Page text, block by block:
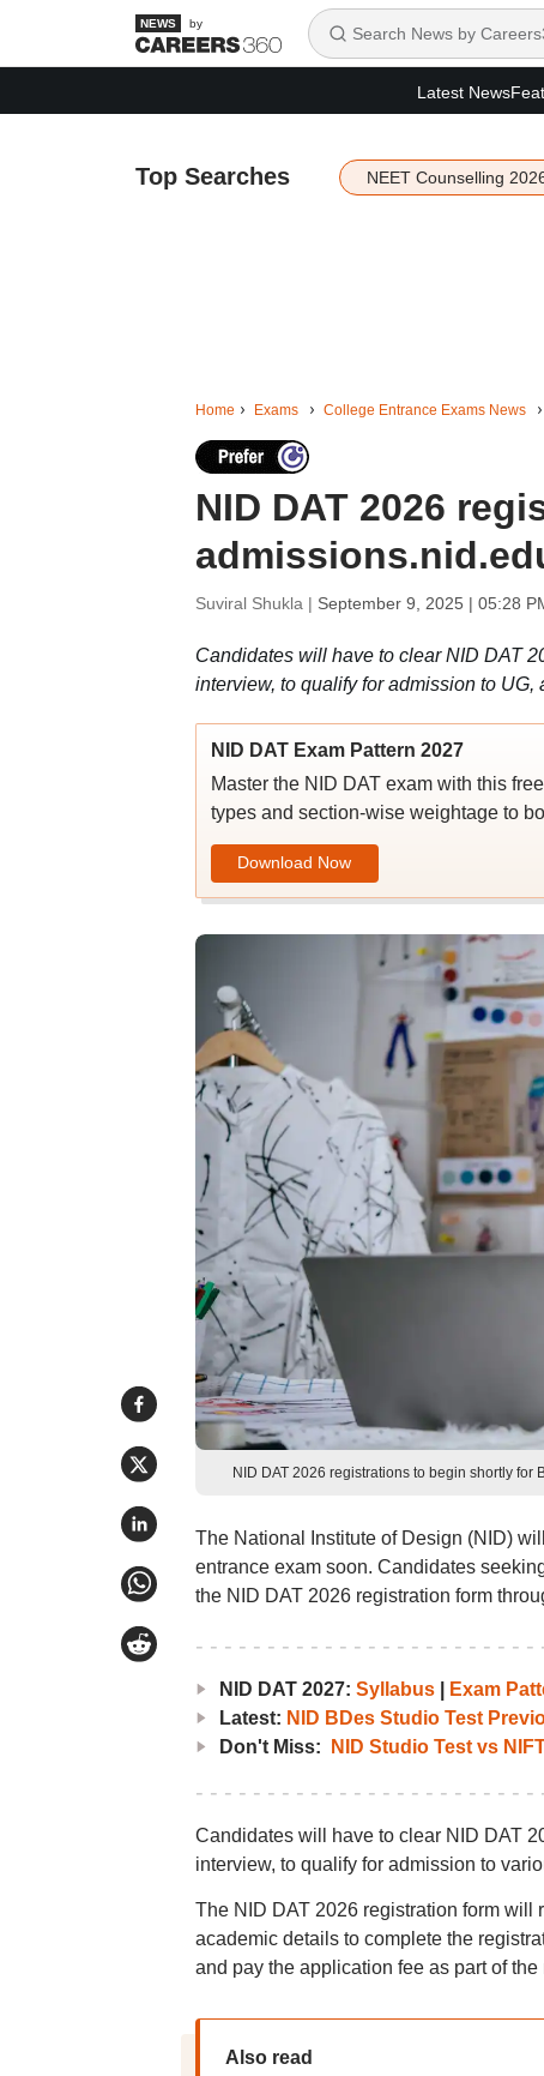
by
Latest News
Top Searches NEET Counselling
Home Exams College Entrance Exams News
NID DAT 2026
Suviral Shukla | September 9, 2025 | 05:28
Candidates will have to clear NID DAT
interview, to qualify for admission to
NID DAT Exam Pattern 2027
Master the NID DAT exam with this
types and section-wise weightage to
Download Now
NID DAT 2026 registrations to begin shortly
The National Institute of Design (NID)
entrance exam soon. Candidates
the NID DAT 2026 registration form
NID DAT 2027: Syllabus| Exam
Latest: NID BDes Studio Test
Don't Miss:
NID Studio Test vs
Candidates will have to clear NID DAT
interview, to qualify for admission to
The NID DAT 2026 registration form will
academic details to complete the
and pay the application fee as part of the
Also read